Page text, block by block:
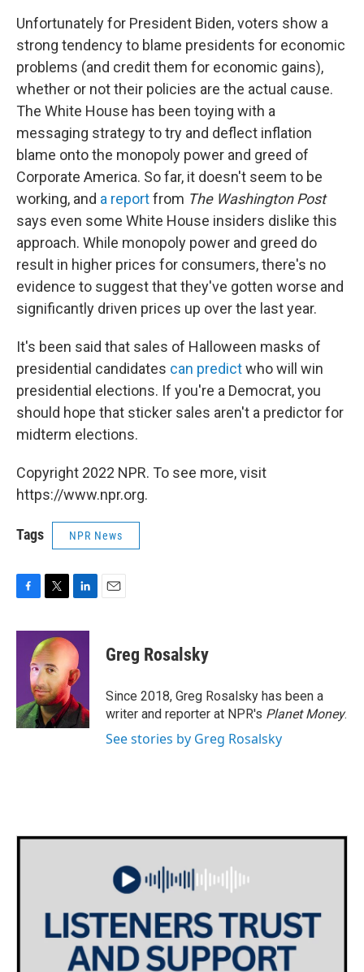
Unfortunately for President Biden, voters show a
strong tendency to blame presidents for economic
problems (and credit them for economic gains),
whether or not their policies are the actual cause.
The White House has been toying with a
messaging strategy to try and deflect inflation
blame onto the monopoly power and greed of
Corporate America. So far, it doesn't seem to be
working, and a reportfrom The Washington Post
says even some White House insiders dislike this
approach. While monopoly power and greed do
result in higher prices for consumers, there's no
evidence to suggest that they've gotten worse and
significantly driven prices up over the last year.
It's been said that sales of Halloween masks of
presidential candidates can predictwho will win
presidential elections. If you're a Democrat, you
should hope that sticker sales aren't a predictor for
midterm elections.
Copyright 2022 NPR. To see more, visit
https://www.npr.org.
Tags NPR News
c
k
i
t
t
e
r
n
k
e
d
I
n
Greg Rosalsky
Since 2018, Greg Rosalsky has been a
writer and reporter at NPR's Planet Money.
See stories by Greg Rosalsky